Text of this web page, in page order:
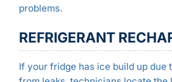
problems.
REFRIGERANT
If your fridge has ice build up due